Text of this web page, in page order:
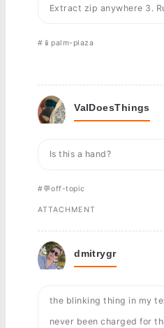
Extract zip anywhere 3.
#📱palm-plaza
ValDoesThings
Is this a hand?
#💬off-topic
ATTACHMENT
dmitrygr
the blinking thing in my
never been charged for